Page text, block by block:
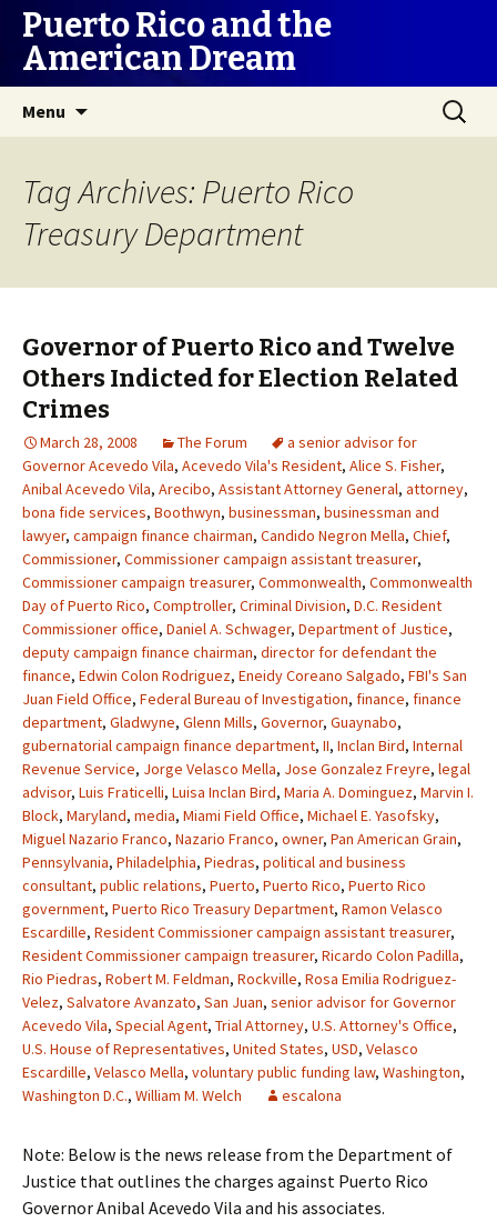
Puerto Rico and the
American Dream
Menu
Search
for:
Tag Archives: Puerto Rico
Treasury Department
Governor of Puerto Rico and Twelve
Others Indicted for Election Related
Crimes
March 28, 2008 The Forum
a senior advisor for
Governor Acevedo Vila, Acevedo Vila's Resident, Alice S. Fisher,
Anibal Acevedo Vila, Arecibo, Assistant Attorney General, attorney,
bona fide services, Boothwyn, businessman, businessman and
lawyer, campaign finance chairman, Candido Negron Mella, Chief,
Commissioner, Commissioner campaign assistant treasurer,
Commissioner campaign treasurer, Commonwealth, Commonwealth
Day of Puerto Rico, Comptroller, Criminal Division, D.C. Resident
Commissioner office, Daniel A. Schwager, Department of Justice,
deputy campaign finance chairman, director for defendant the
finance, Edwin Colon Rodriguez, Eneidy Coreano Salgado, FBI's San
Juan Field Office, Federal Bureau of Investigation, finance, finance
department, Gladwyne, Glenn Mills, Governor, Guaynabo,
gubernatorial campaign finance department, II, Inclan Bird, Internal
Revenue Service, Jorge Velasco Mella, Jose Gonzalez Freyre, legal
advisor, Luis Fraticelli, Luisa Inclan Bird, Maria A. Dominguez, Marvin I.
Block, Maryland, media, Miami Field Office, Michael E. Yasofsky,
Miguel Nazario Franco, Nazario Franco, owner, Pan American Grain,
Pennsylvania, Philadelphia, Piedras, political and business
consultant, public relations, Puerto, Puerto Rico, Puerto Rico
government, Puerto Rico Treasury Department, Ramon Velasco
Escardille, Resident Commissioner campaign assistant treasurer,
Resident Commissioner campaign treasurer, Ricardo Colon Padilla,
Rio Piedras, Robert M. Feldman, Rockville, Rosa Emilia Rodriguez-
Velez, Salvatore Avanzato, San Juan, senior advisor for Governor
Acevedo Vila, Special Agent, Trial Attorney, U.S. Attorney's Office,
U.S. House of Representatives, United States, USD, Velasco
Escardille, Velasco Mella, voluntary public funding law, Washington,
Washington D.C., William M. Welch escalona
Note: Below is the news release from the Department of
Justice that outlines the charges against Puerto Rico
Governor Anibal Acevedo Vila and his associates.